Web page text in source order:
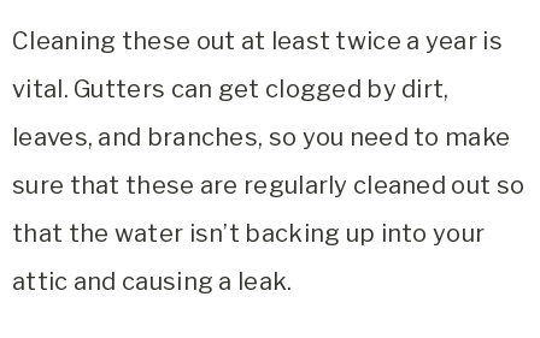
Cleaning these out at least twice a year is
vital. Gutters can get clogged by dirt,
leaves, and branches, so you need to make
sure that these are regularly cleaned out so
that the water isn’t backing up into your
attic and causing a leak.